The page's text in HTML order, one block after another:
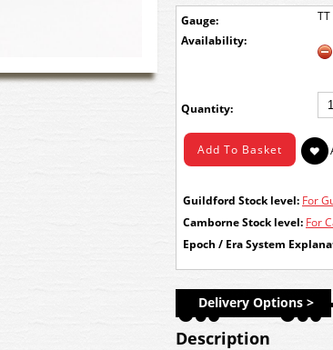
Gauge:
Availability:
Quantity:
Guildford Stock level: For
Camborne Stock level: For
Epoch / Era System
Delivery Options >
Description